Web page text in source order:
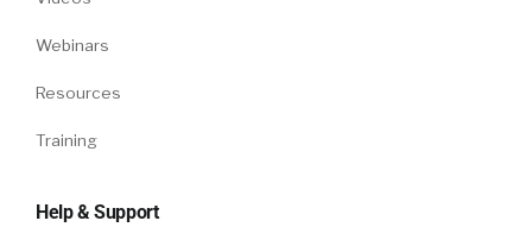
“I am like this place.” And so if you think of it as
practice, what you find in virtual teams and
an inordinate amount of time cultivating, the
Webinars
Resources
Training
Help & Support